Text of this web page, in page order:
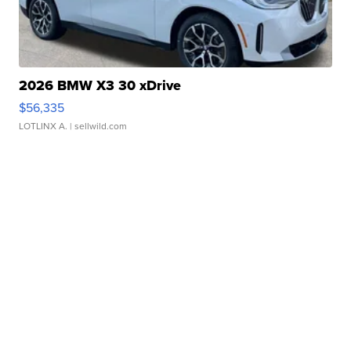
2026 BMW X3 30 xDrive
$56,335
LOTLINX A. | sellwild.com